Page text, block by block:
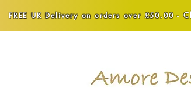
FREE UK Delivery on orders over £50.00 -